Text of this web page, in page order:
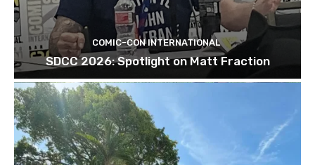
COMIC-CON INTERNATIONAL
SDCC 2026: Spotlight on Matt Fraction